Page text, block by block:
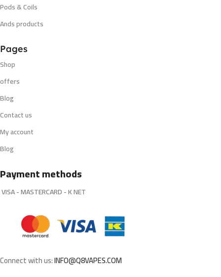
Pods & Coils
Ands products
Pages
Shop
offers
Blog
Contact us
My account
Blog
Payment methods
VISA - MASTERCARD - K NET
Connect with us:INFO@Q8VAPES.COM